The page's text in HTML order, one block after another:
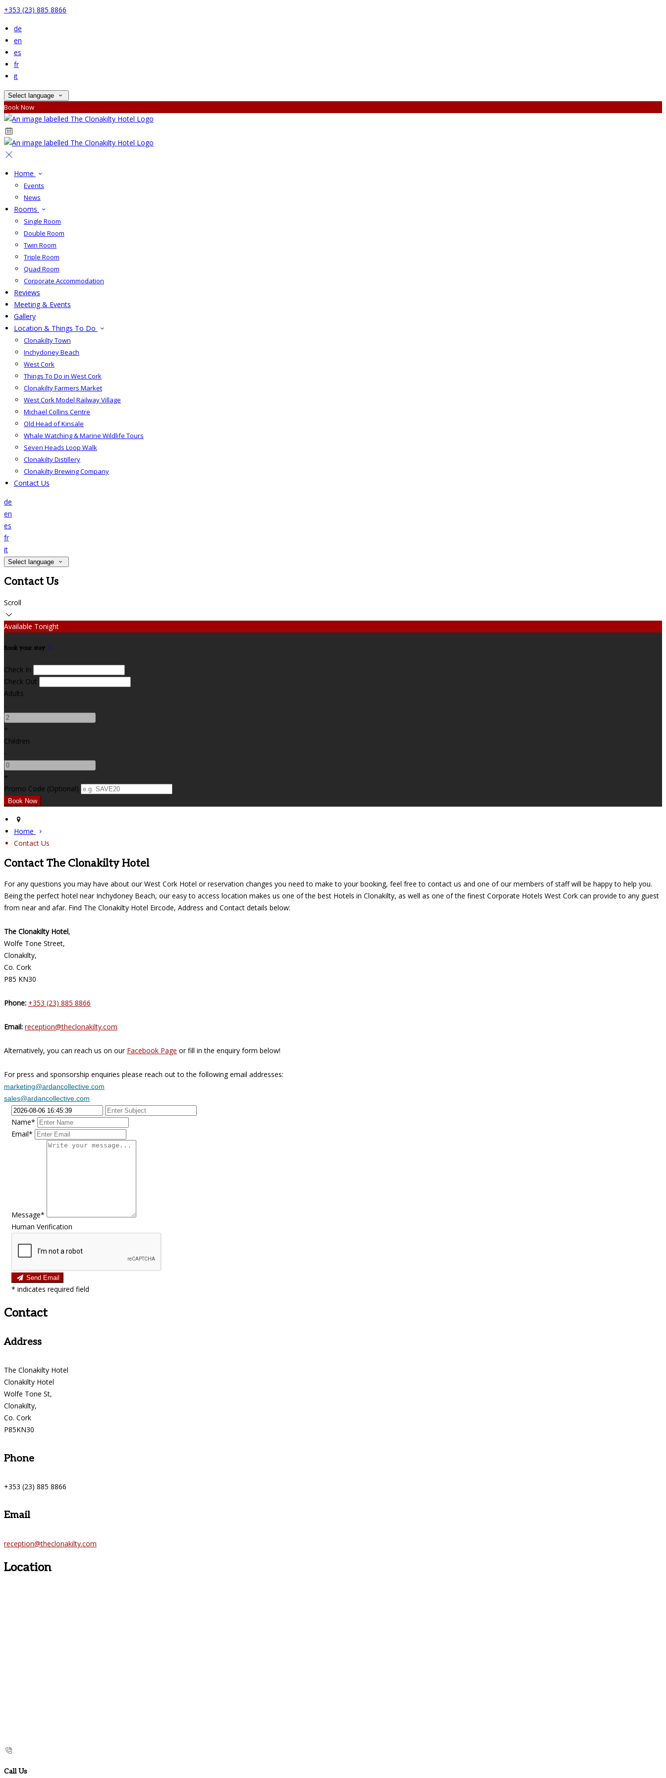
+353 (23) 885 8866
de
en
es
fr
it
Select language
Book Now
Home
Events
News
Rooms
Single Room
Double Room
Twin Room
Triple Room
Quad Room
Corporate Accommodation
Reviews
Meeting & Events
Gallery
Location & Things To Do
Clonakilty Town
Inchydoney Beach
West Cork
Things To Do in West Cork
Clonakilty Farmers Market
West Cork Model Railway Village
Michael Collins Centre
Old Head of Kinsale
Whale Watching & Marine Wildlife Tours
Seven Heads Loop Walk
Clonakilty Distillery
Clonakilty Brewing Company
Contact Us
de
en
es
fr
it
Select language
Contact Us
Scroll
Available Tonight
Book your stay
Check In
Check Out
Adults
-
+
Children
-
+
Promo Code (Optional)
Home
Contact Us
Contact The Clonakilty Hotel
For any questions you may have about our West Cork Hotel or reservation changes you need to make to your booking, feel free to contact us and one of our members of staff will be happy to help you.
Being the perfect hotel near Inchydoney Beach, our easy to access location makes us one of the best Hotels in Clonakilty, as well as one of the finest Corporate Hotels West Cork can provide to any guest
from near and afar. Find The Clonakilty Hotel Eircode, Address and Contact details below:
The Clonakilty Hotel,
Wolfe Tone Street,
Clonakilty,
Co. Cork
P85 KN30
Phone: +353 (23) 885 8866
Email: reception@theclonakilty.com
Alternatively, you can reach us on our Facebook Page or fill in the enquiry form below!
For press and sponsorship enquiries please reach out to the following email addresses:
marketing@ardancollective.com
sales@ardancollective.com
Name*
Email*
Message*
Human Verification
Send Email
* indicates required field
Contact
Address
The Clonakilty Hotel
Clonakilty Hotel
Wolfe Tone St,
Clonakilty,
Co. Cork
P85KN30
Phone
+353 (23) 885 8866
Email
reception@theclonakilty.com
Location
Call Us